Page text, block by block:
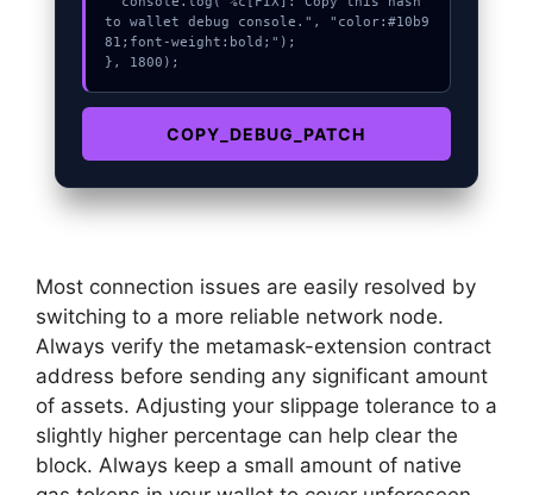
to wallet debug console.", "color:#10b9
81;font-weight:bold;");
}, 1800);
COPY_DEBUG_PATCH
Most connection issues are easily resolved by
switching to a more reliable network node.
Always verify the metamask-extension contract
address before sending any significant amount
of assets. Adjusting your slippage tolerance to a
slightly higher percentage can help clear the
block. Always keep a small amount of native